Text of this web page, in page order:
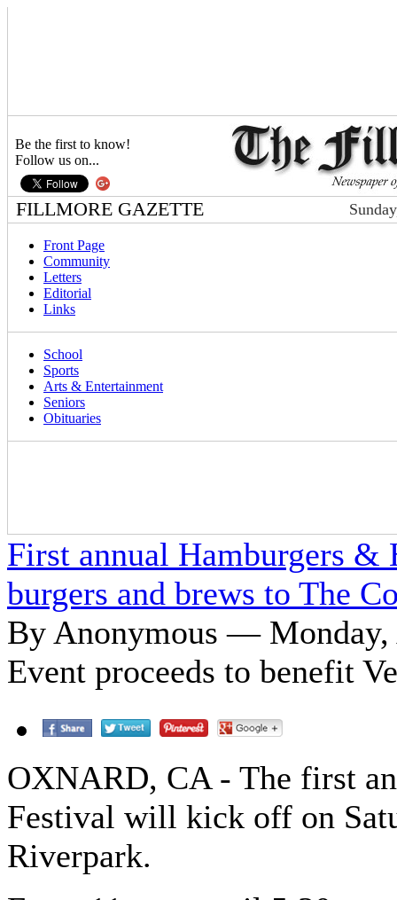
Be the first to know!
Follow us on...
FILLMORE GAZETTE
Front Page
Community
Letters
Editorial
Links
School
Sports
Arts & Entertainment
Seniors
Obituaries
First annual Hamburgers &
burgers and brews to The
By Anonymous —
Event proceeds to benefit
OXNARD, CA - The first
Festival will kick off on
Riverpark.